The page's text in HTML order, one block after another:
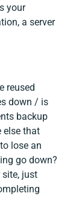
your
a server
reused
down / is
backup
else that
lose an
go down?
just